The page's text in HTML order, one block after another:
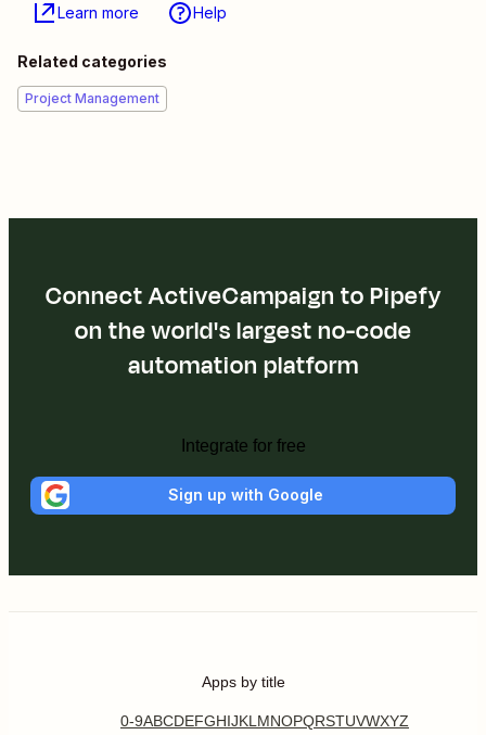
Learn more Help
Related categories
Project Management
Connect ActiveCampaign to Pipefy
on the world's largest no-code
automation platform
Integrate for free
Sign up with Google
Apps by title
0-9ABCDEFGHIJKL MNOPQRSTUVWXYZ